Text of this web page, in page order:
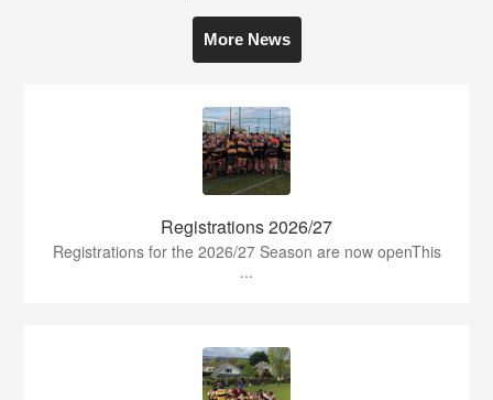
More News
Registrations 2026/27
Registrations for the 2026/27 Season are now openThis
...